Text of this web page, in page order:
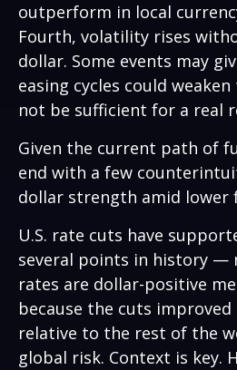
outperform in local
Fourth, volatility rises
dollar. Some events may
easing cycles could
not be sufficient for a real
Given the current path of
end with a few
dollar strength amid lower
U.S. rate cuts have
several points in history —
rates are dollar-positive
because the cuts
relative to the rest of the
global risk. Context is key.